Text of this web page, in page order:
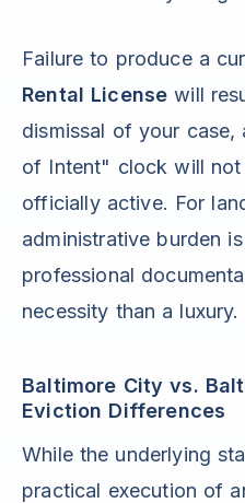
Failure to produce a
Rental License will
dismissal of your
of Intent" clock will not
officially active. For
administrative burden
professional
necessity than a luxury.
Baltimore City vs.
Eviction Differences
While the underlying
practical execution of